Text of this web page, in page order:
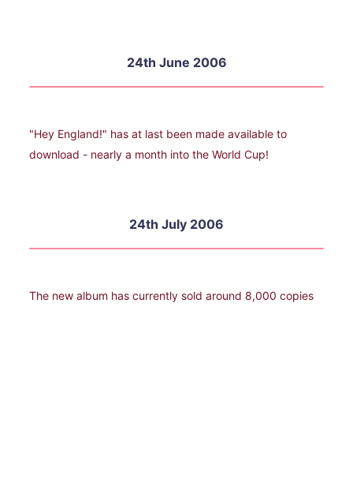
24th June 2006
"Hey England!" has at last been made available to
download - nearly a month into the World Cup!
24th July 2006
The new album has currently sold around 8,000 copies